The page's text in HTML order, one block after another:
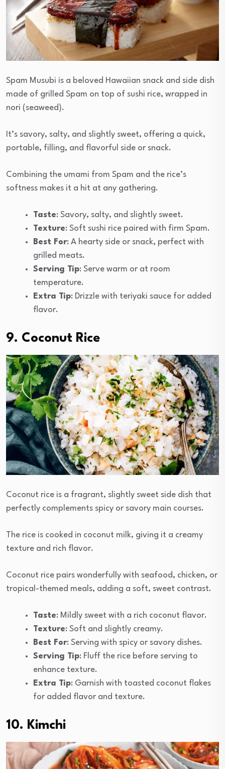
Spam Musubi is a beloved Hawaiian snack and side dish
made of grilled Spam on top of sushi rice, wrapped in
nori (seaweed).
It’s savory, salty, and slightly sweet, offering a quick,
portable, filling, and flavorful side or snack.
Combining the umami from Spam and the rice’s
softness makes it a hit at any gathering.
Taste: Savory, salty, and slightly sweet.
Texture: Soft sushi rice paired with firm Spam.
Best For: A hearty side or snack, perfect with
grilled meats.
Serving Tip: Serve warm or at room
temperature.
Extra Tip: Drizzle with teriyaki sauce for added
flavor.
9. Coconut Rice
Coconut rice is a fragrant, slightly sweet side dish that
perfectly complements spicy or savory main courses.
The rice is cooked in coconut milk, giving it a creamy
texture and rich flavor.
Coconut rice pairs wonderfully with seafood, chicken, or
tropical-themed meals, adding a soft, sweet contrast.
Taste: Mildly sweet with a rich coconut flavor.
Texture: Soft and slightly creamy.
Best For: Serving with spicy or savory dishes.
Serving Tip: Fluff the rice before serving to
enhance texture.
Extra Tip: Garnish with toasted coconut flakes
for added flavor and texture.
10. Kimchi